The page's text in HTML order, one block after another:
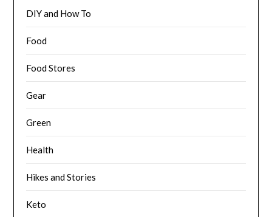
DIY and How To
Food
Food Stores
Gear
Green
Health
Hikes and Stories
Keto